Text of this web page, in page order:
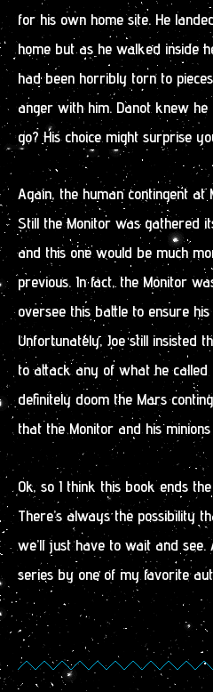
for his own home site. He
home but as he walked inside
had been horribly torn to
anger with him. Danot knew
go? His choice might surprise
Again, the human contingent at
Still the Monitor was gathered
and this one would be much
previous. In fact, the Monitor
oversee this battle to ensure
Unfortunately, Joe still insisted
to attack any of what he called
definitely doom the Mars
that the Monitor and his
Ok, so I think this book ends
There’s always the possibility
we’ll just have to wait and
series by one of my favorite